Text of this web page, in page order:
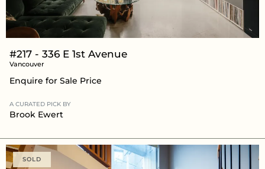
#217 - 336 E 1st Avenue
Vancouver
Enquire for Sale Price
A CURATED PICK BY
Brook Ewert
SOLD